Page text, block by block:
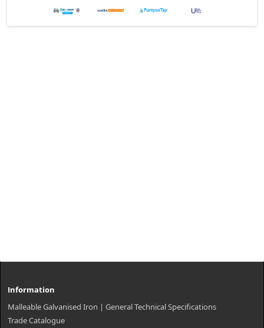
Information
Malleable Galvanised Iron | General Technical Specifications
Trade Catalogue